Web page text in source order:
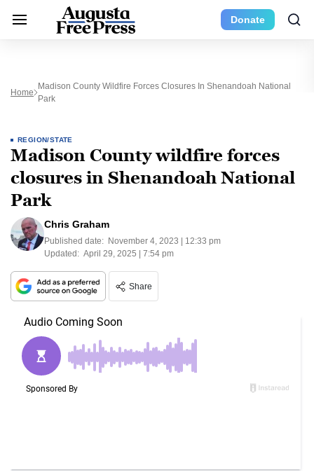
Donate
Home
Madison County Wildfire Forces Closures In Shenandoah National
Park
REGION/STATE
Madison County wildfire forces
closures in Shenandoah National
Park
Chris Graham
Published date: November 4, 2023 | 12:33 pm
Updated: April 29, 2025 | 7:54 pm
Share